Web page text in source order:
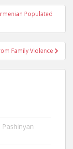
Populated
Family Violence